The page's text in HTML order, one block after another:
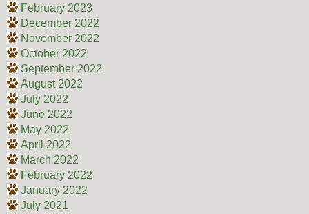
February 2023
December 2022
November 2022
October 2022
September 2022
August 2022
July 2022
June 2022
May 2022
April 2022
March 2022
February 2022
January 2022
July 2021